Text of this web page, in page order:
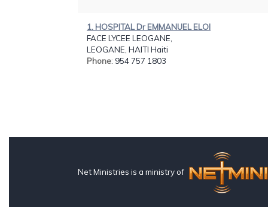
1. HOSPITAL Dr EMMANUEL ELOI
FACE LYCEE LEOGANE,
LEOGANE, HAITI Haiti
Phone: 954 757 1803
Net Ministries is a ministry of